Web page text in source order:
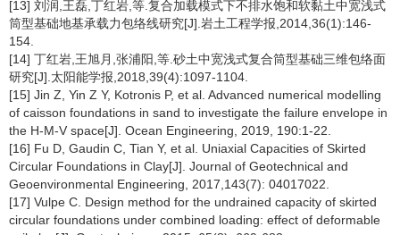
[13] 刘润,王磊,丁红岩,等.复合加载模式下不排水饱和软黏土中宽浅式
筒型基础地基承载力包络线研究[J].岩土工程学报,2014,36(1):146-
154.
[14] 丁红岩,王旭月,张浦阳,等.砂土中宽浅式复合筒型基础三维包络面
研究[J].太阳能学报,2018,39(4):1097-1104.
[15] Jin Z, Yin Z Y, Kotronis P, et al. Advanced numerical modelling
of caisson foundations in sand to investigate the failure envelope in
the H-M-V space[J]. Ocean Engineering, 2019, 190:1-22.
[16] Fu D, Gaudin C, Tian Y, et al. Uniaxial Capacities of Skirted
Circular Foundations in Clay[J]. Journal of Geotechnical and
Geoenvironmental Engineering, 2017,143(7): 04017022.
[17] Vulpe C. Design method for the undrained capacity of skirted
circular foundations under combined loading: effect of deformable